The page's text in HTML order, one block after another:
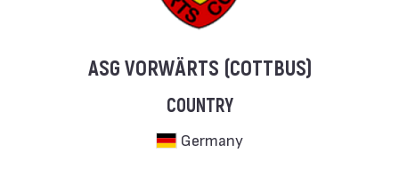
ASG VORWÄRTS (COTTBUS)
COUNTRY
Germany